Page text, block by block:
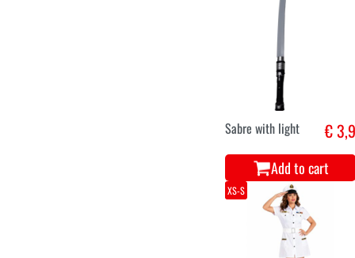
Sabre with light € 3,9
Add to cart
XS-S